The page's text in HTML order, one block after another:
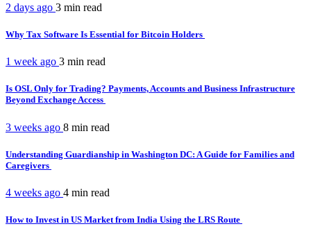
2 days ago 3 min read
Why Tax Software Is Essential for Bitcoin Holders
1 week ago 3 min read
Is OSL Only for Trading? Payments, Accounts and Business Infrastructure
Beyond Exchange Access
3 weeks ago 8 min read
Understanding Guardianship in Washington DC: A Guide for Families and
Caregivers
4 weeks ago 4 min read
How to Invest in US Market from India Using the LRS Route